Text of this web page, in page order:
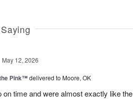
May 12, 2026
Pink™delivered to Moore, OK
time and were almost exactly like the